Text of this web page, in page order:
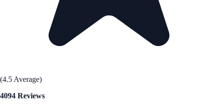
(4.5 Average)
4094 Reviews